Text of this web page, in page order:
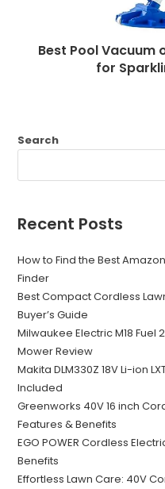
Best Pool Vacuum
for
Search
Recent Posts
How to Find the Best
Finder
Best Compact Cordless
Buyer’s Guide
Milwaukee Electric M18 Fuel
Mower Review
Makita DLM330Z 18V Li-ion
Included
Greenworks 40V 16 inch
Features & Benefits
EGO POWER Cordless
Benefits
Effortless Lawn Care: 40V